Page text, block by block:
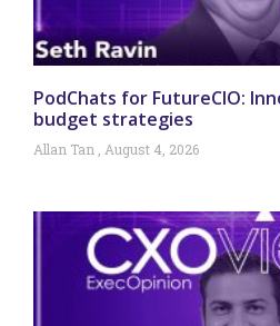
PodChats for FutureCIO:
budget strategies
Allan Tan August 4, 2026